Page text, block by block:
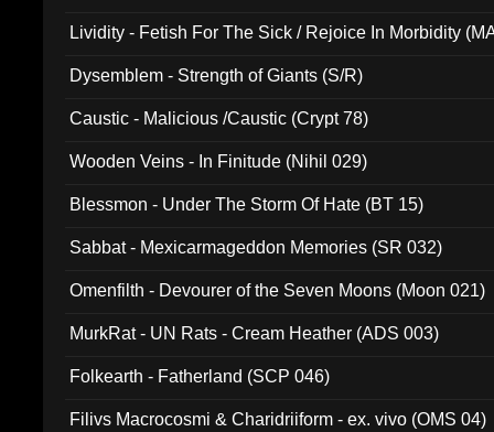
Lividity - Fetish For The Sick / Rejoice In Morbidity
Dysemblem - Strength of Giants (S/R)
Caustic - Malicious /Caustic (Crypt 78)
Wooden Veins - In Finitude (Nihil 029)
Blessmon - Under The Storm Of Hate (BT 15)
Sabbat - Mexicarmageddon Memories (SR 032)
Omenfilth - Devourer of the Seven Moons (Moon 021)
MurkRat - UN Rats - Cream Heather (ADS 003)
Folkearth - Fatherland (SCP 046)
Filivs Macrocosmi & Charidriiform - ex. vivo (OMS 04)